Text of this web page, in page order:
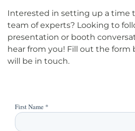
Interested in setting up a time
team of experts? Looking to
presentation or booth
hear from you! Fill out the form
will be in touch.